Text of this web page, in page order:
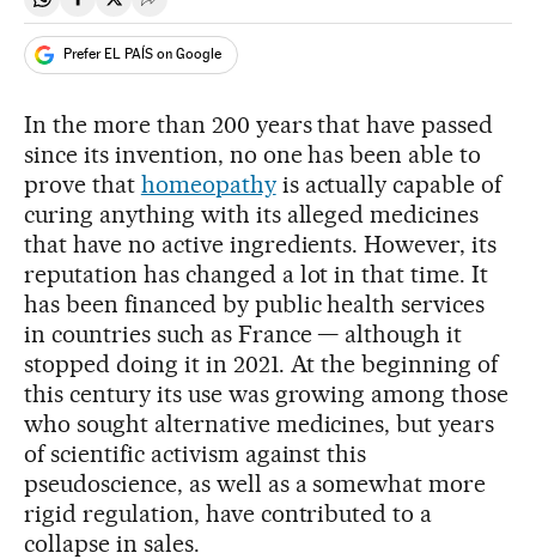
Share on Whatsapp
Share on Facebook
Share on Twitter
Desplegar Redes Sociales
Prefer EL PAÍS on Google
In the more than 200 years that have passed
since its invention, no one has been able to
prove that homeopathyis actually capable of
curing anything with its alleged medicines
that have no active ingredients. However, its
reputation has changed a lot in that time. It
has been financed by public health services
in countries such as France — although it
stopped doing it in 2021. At the beginning of
this century its use was growing among those
who sought alternative medicines, but years
of scientific activism against this
pseudoscience, as well as a somewhat more
rigid regulation, have contributed to a
collapse in sales.